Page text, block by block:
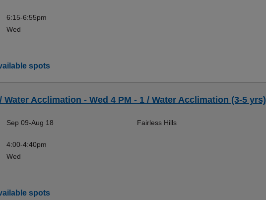
6:15-6:55pm
Wed
spots
Water Acclimation - Wed 4 PM - 1 / Water Acclimation (3-5 yrs)
Sep 09-Aug 18
4:00-4:40pm
Wed
Fairless Hills
spots